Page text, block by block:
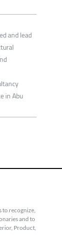
and lead
in Abu
to recognize,
and to
Product,